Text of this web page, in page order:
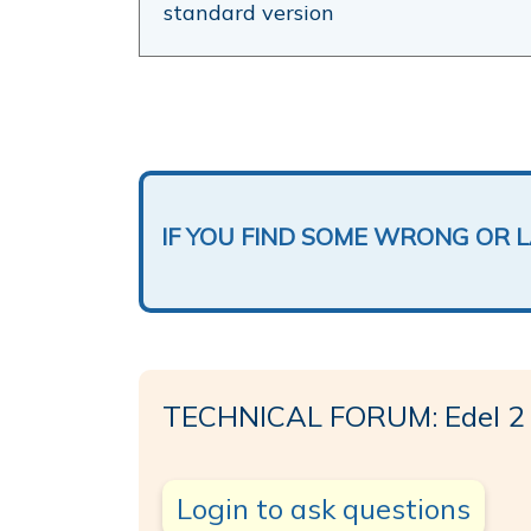
standard version
IF YOU FIND SOME WRONG OR
TECHNICAL FORUM: Edel 2
Login to ask questions